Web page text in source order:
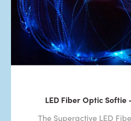
LED Fiber Optic Softie
The Superactive LED